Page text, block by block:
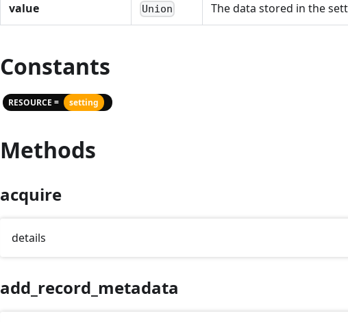
value Union The data stored in the
Constants
RESOURCE = setting
Methods
acquire
details
add_record_metadata